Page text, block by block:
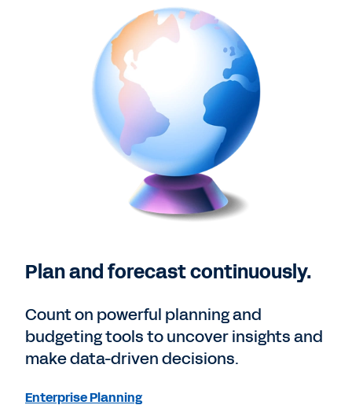
Plan and forecast continuously.
Count on powerful planning and
budgeting tools to uncover insights and
make data-driven decisions.
Enterprise Planning